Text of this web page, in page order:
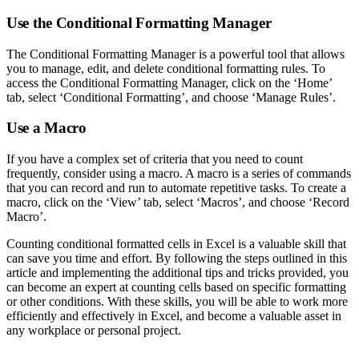
Use the Conditional Formatting Manager
The Conditional Formatting Manager is a powerful tool that allows
you to manage, edit, and delete conditional formatting rules. To
access the Conditional Formatting Manager, click on the ‘Home’
tab, select ‘Conditional Formatting’, and choose ‘Manage Rules’.
Use a Macro
If you have a complex set of criteria that you need to count
frequently, consider using a macro. A macro is a series of commands
that you can record and run to automate repetitive tasks. To create a
macro, click on the ‘View’ tab, select ‘Macros’, and choose ‘Record
Macro’.
Counting conditional formatted cells in Excel is a valuable skill that
can save you time and effort. By following the steps outlined in this
article and implementing the additional tips and tricks provided, you
can become an expert at counting cells based on specific formatting
or other conditions. With these skills, you will be able to work more
efficiently and effectively in Excel, and become a valuable asset in
any workplace or personal project.